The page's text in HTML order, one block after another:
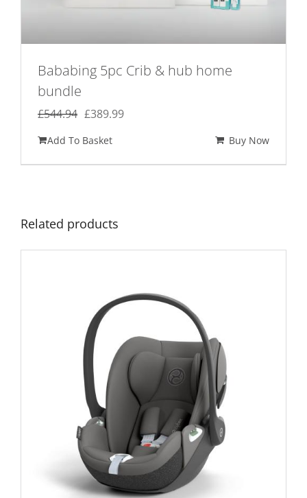
Bababing 5pc Crib & hub home
bundle
£544.94 Original
was:
£544.94.
£389.99Current
£389.99.
Add To Basket Buy Now
Related products